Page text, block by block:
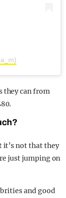
they can from
it’s not that they
just jumping on
and good